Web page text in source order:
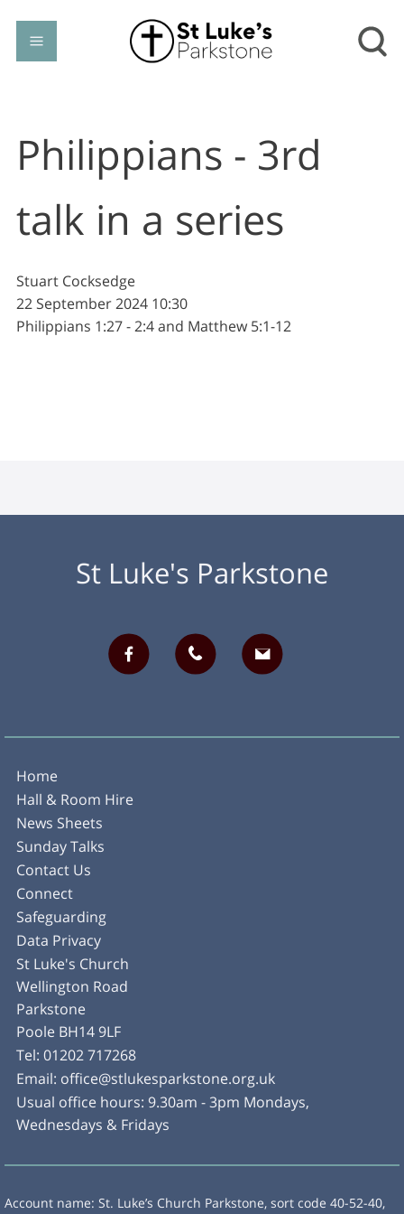
Philippians - 3rd
talk in a series
Stuart Cocksedge
22 September 202410:30
Philippians 1:27 - 2:4 and Matthew 5:1-12
St Luke's Parkstone
Home
Hall & Room Hire
News Sheets
Sunday Talks
Contact Us
Connect
Safeguarding
Data Privacy
St Luke's Church
Wellington Road
Parkstone
Poole BH14 9LF
Tel: 01202 717268
Email: office@stlukesparkstone.org.uk
Usual office hours: 9.30am - 3pm Mondays,
Wednesdays & Fridays
Account name: St. Luke’s Church Parkstone, sort code 40-52-40,